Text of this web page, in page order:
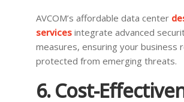
AVCOM’s affordable data center
services integrate advanced
measures, ensuring your business
protected from emerging threats.
6. Cost-